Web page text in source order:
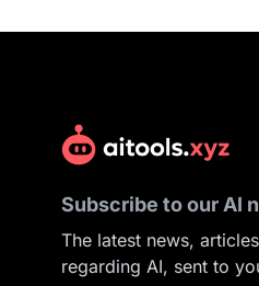
Subscribe to our AI
The latest news,
regarding AI, sent to